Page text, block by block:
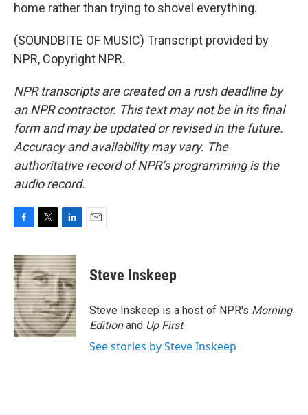
home rather than trying to shovel everything.
(SOUNDBITE OF MUSIC) Transcript provided by
NPR, Copyright NPR.
NPR transcripts are created on a rush deadline by
an NPR contractor. This text may not be in its final
form and may be updated or revised in the future.
Accuracy and availability may vary. The
authoritative record of NPR’s programming is the
audio record.
c
e
b
o
o
k
i
t
t
e
r
n
k
e
d
I
n
Steve Inskeep
Steve Inskeep is a host of NPR's Morning
Editionand Up First.
See stories by Steve Inskeep